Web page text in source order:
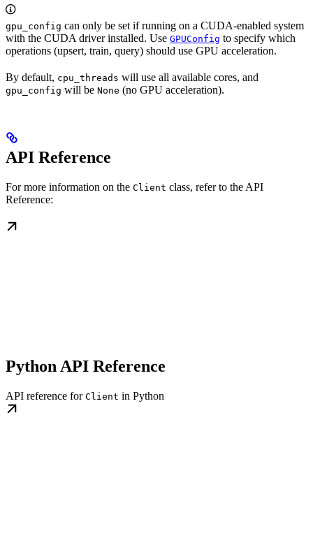
gpu_config can only be set if running on a CUDA-enabled system
with the CUDA driver installed. Use GPUConfig to specify which
operations (upsert, train, query) should use GPU acceleration.
By default, cpu_threads will use all available cores, and
gpu_config will be None (no GPU acceleration).
API Reference
For more information on the Client class, refer to the API
Reference:
Python API Reference
API reference for Client in Python